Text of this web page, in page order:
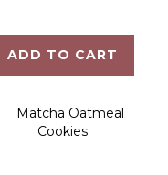
ADD TO CART